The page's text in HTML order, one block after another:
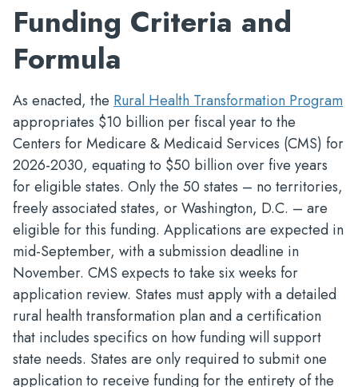
Funding Criteria and
Formula
As enacted, the Rural Health Transformation Program
appropriates $10 billion per fiscal year to the
Centers for Medicare & Medicaid Services (CMS) for
2026-2030, equating to $50 billion over five years
for eligible states. Only the 50 states – no territories,
freely associated states, or Washington, D.C. – are
eligible for this funding. Applications are expected in
mid-September, with a submission deadline in
November. CMS expects to take six weeks for
application review. States must apply with a detailed
rural health transformation plan and a certification
that includes specifics on how funding will support
state needs. States are only required to submit one
application to receive funding for the entirety of the